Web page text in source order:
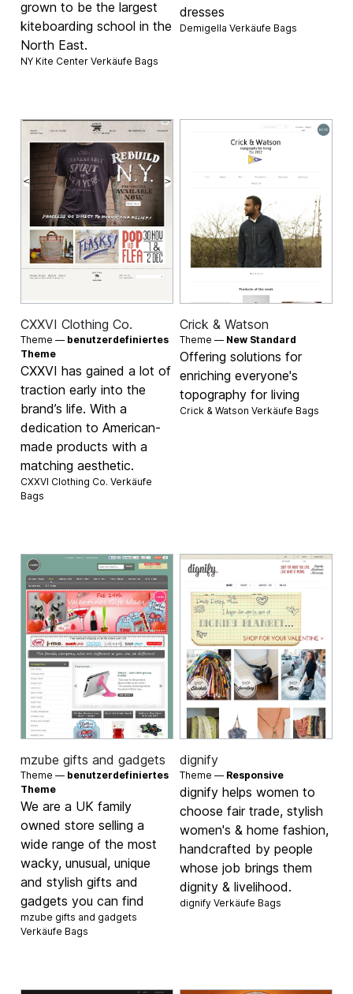
grown to be the largest
kiteboarding school in the
North East.
NY Kite Center Verkäufe Bags
dresses
Demigella Verkäufe Bags
CXXVI Clothing Co.
Theme — benutzerdefiniertes
Theme
CXXVI has gained a lot of
traction early into the
brand’s life. With a
dedication to American-
made products with a
matching aesthetic.
CXXVI Clothing Co. Verkäufe
Bags
Crick & Watson
Theme — New Standard
Offering solutions for
enriching everyone's
topography for living
Crick & Watson Verkäufe Bags
mzube gifts and gadgets
Theme — benutzerdefiniertes
Theme
We are a UK family
owned store selling a
wide range of the most
wacky, unusual, unique
and stylish gifts and
gadgets you can find
mzube gifts and gadgets
Verkäufe Bags
dignify
Theme — Responsive
dignify helps women to
choose fair trade, stylish
women's & home fashion,
handcrafted by people
whose job brings them
dignity & livelihood.
dignify Verkäufe Bags